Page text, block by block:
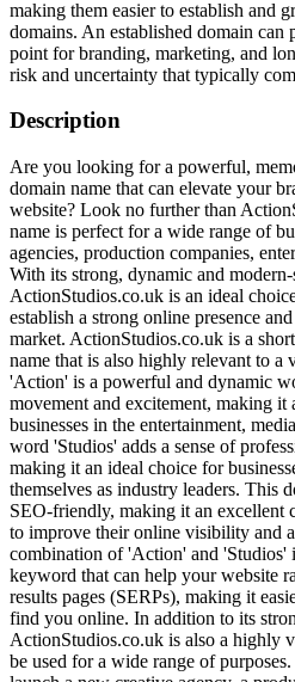
making them easier to establish and
domains. An established domain can
point for branding, marketing, and
risk and uncertainty that typically
Description
Are you looking for a powerful,
domain name that can elevate your
website? Look no further than
name is perfect for a wide range of
agencies, production companies,
With its strong, dynamic and
ActionStudios.co.uk is an ideal
establish a strong online presence
market. ActionStudios.co.uk is a
name that is also highly relevant to a
'Action' is a powerful and dynamic
movement and excitement, making it
businesses in the entertainment,
word 'Studios' adds a sense of
making it an ideal choice for
themselves as industry leaders. This
SEO-friendly, making it an excellent
to improve their online visibility and
combination of 'Action' and 'Studios'
keyword that can help your website
results pages (SERPs), making it
find you online. In addition to its
ActionStudios.co.uk is also a highly
be used for a wide range of